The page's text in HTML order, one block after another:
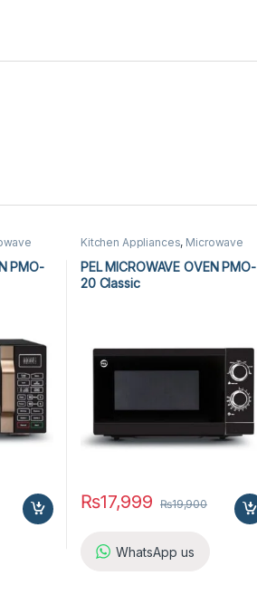
PMO-
Kitchen Appliances, Microwave
PEL Microwave Ovens
PEL MICROWAVE OVEN PMO-
20 Classic
₨17,999 ₨19,900
WhatsApp us